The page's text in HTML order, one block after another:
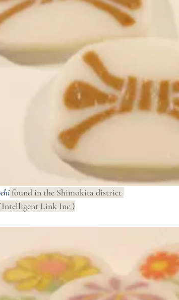
found in the Shimokita district
Intelligent Link Inc.)